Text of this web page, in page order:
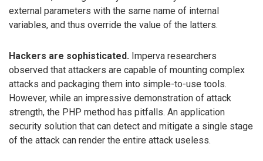
external parameters with the same name of internal
variables, and thus override the value of the latters.
Hackers are sophisticated. Imperva researchers
observed that attackers are capable of mounting complex
attacks and packaging them into simple-to-use tools.
However, while an impressive demonstration of attack
strength, the PHP method has pitfalls. An application
security solution that can detect and mitigate a single stage
of the attack can render the entire attack useless.